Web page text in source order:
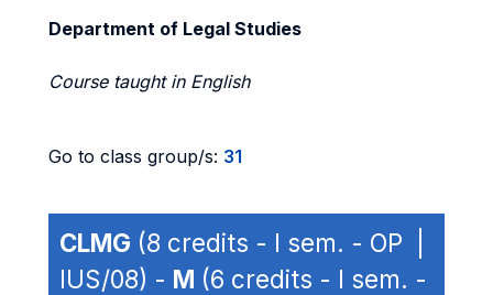
Department of Legal Studies
Course taught in English
Go to class group/s: 31
CLMG (8 credits - I sem. - OP |
IUS/08) - M (6 credits - I sem. -